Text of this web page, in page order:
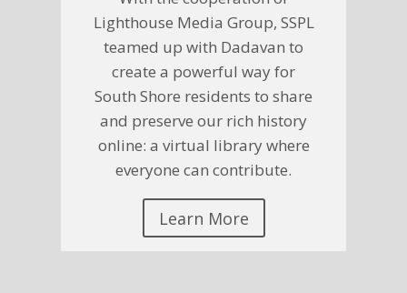
Lighthouse Media Group, SSPL
teamed up with Dadavan to
create a powerful way for
South Shore residents to share
and preserve our rich history
online: a virtual library where
everyone can contribute.
Learn More